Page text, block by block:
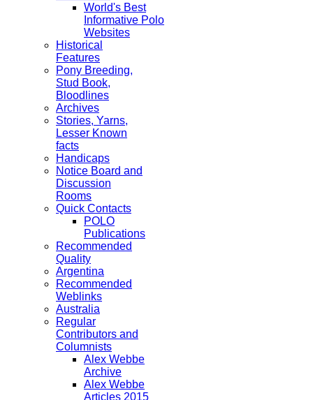
World's Best
Informative Polo
Websites
Historical
Features
Pony Breeding,
Stud Book,
Bloodlines
Archives
Stories, Yarns,
Lesser Known
facts
Handicaps
Notice Board and
Discussion
Rooms
Quick Contacts
POLO
Publications
Recommended
Quality
Argentina
Recommended
Weblinks
Australia
Regular
Contributors and
Columnists
Alex Webbe
Archive
Alex Webbe
Articles 2015